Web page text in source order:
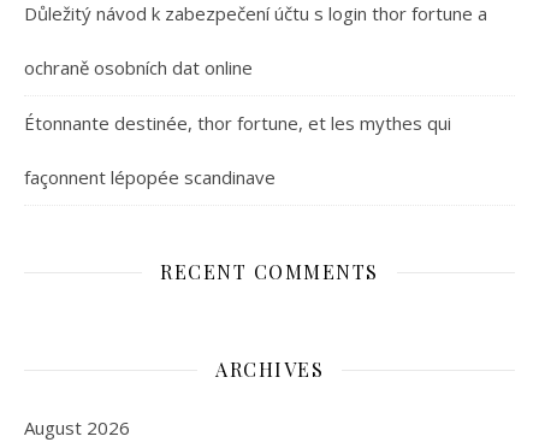
Důležitý návod k zabezpečení účtu s login thor fortune a
ochraně osobních dat online
Étonnante destinée, thor fortune, et les mythes qui
façonnent lépopée scandinave
RECENT COMMENTS
ARCHIVES
August 2026